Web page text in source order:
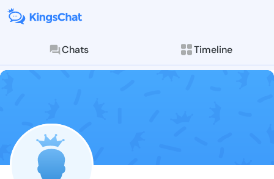
Chats Timeline
Follow
Explore posts &